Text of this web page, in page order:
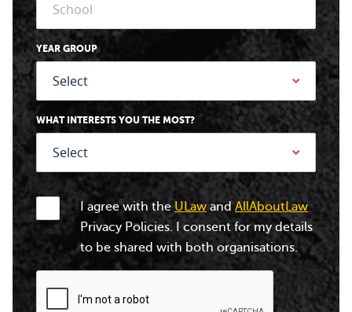
YEAR GROUP
WHAT INTERESTS YOU THE MOST?
I agree with theULawandAllAboutLaw
Privacy Policies. I consent for my details
to be shared with both organisations.